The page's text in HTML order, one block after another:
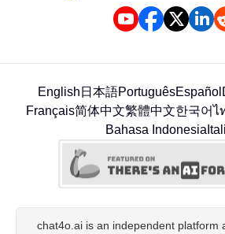
English 日本語PortuguêsEspañol
Français简体中文繁體中文한국어ไ
Bahasa Indonesia
chat4o.ai is an independent platform